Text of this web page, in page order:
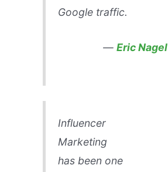
Google traffic.
—Eric Nagel
Influencer
Marketing
has been one